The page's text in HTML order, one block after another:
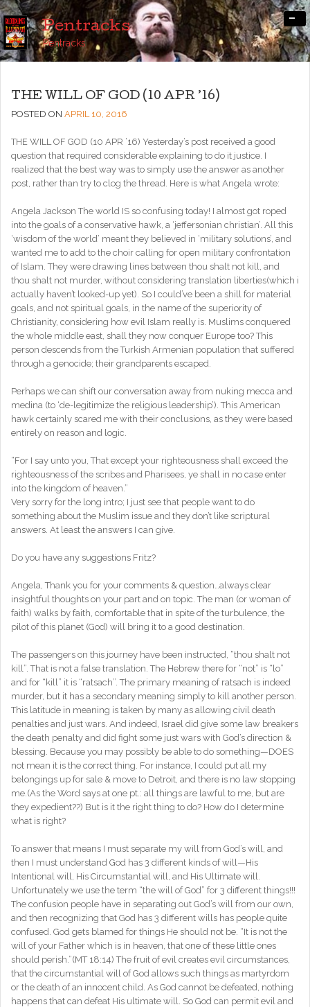
Pentracks
Pentracks
-
THE WILL OF GOD (10 APR ’16)
POSTED ON APRIL 10, 2016
THE WILL OF GOD (10 APR ’16) Yesterday’s post received a good
question that required considerable explaining to do it justice. I
realized that the best way was to simply use the answer as another
post, rather than try to clog the thread. Here is what Angela wrote:
Angela Jackson The world IS so confusing today! I almost got roped
into the goals of a conservative hawk, a ‘jeffersonian christian’. All this
‘wisdom of the world’ meant they believed in ‘military solutions’, and
wanted me to add to the choir calling for open military confrontation
of Islam. They were drawing lines between thou shalt not kill, and
thou shalt not murder, without considering translation liberties(which i
actually haven’t looked-up yet). So I could’ve been a shill for material
goals, and not spiritual goals, in the name of the superiority of
Christianity, considering how evil Islam really is. Muslims conquered
the whole middle east, shall they now conquer Europe too? This
person descends from the Turkish Armenian population that suffered
through a genocide; their grandparents escaped.
Perhaps we can shift our conversation away from nuking mecca and
medina (to ‘de-legitimize the religious leadership’). This American
hawk certainly scared me with their conclusions, as they were based
entirely on reason and logic.
“For I say unto you, That except your righteousness shall exceed the
righteousness of the scribes and Pharisees, ye shall in no case enter
into the kingdom of heaven.”
Very sorry for the long intro; I just see that people want to do
something about the Muslim issue and they don’t like scriptural
answers. At least the answers I can give.
Do you have any suggestions Fritz?
Angela, Thank you for your comments & question…always clear
insightful thoughts on your part and on topic. The man (or woman of
faith) walks by faith, comfortable that in spite of the turbulence, the
pilot of this planet (God) will bring it to a good destination.
The passengers on this journey have been instructed, “thou shalt not
kill”. That is not a false translation. The Hebrew there for “not” is “lo”
and for “kill” it is “ratsach”. The primary meaning of ratsach is indeed
murder, but it has a secondary meaning simply to kill another person.
This latitude in meaning is taken by many as allowing civil death
penalties and just wars. And indeed, Israel did give some law breakers
the death penalty and did fight some just wars with God’s direction &
blessing. Because you may possibly be able to do something—DOES
not mean it is the correct thing. For instance, I could put all my
belongings up for sale & move to Detroit, and there is no law stopping
me.(As the Word says at one pt.: all things are lawful to me, but are
they expedient??) But is it the right thing to do? How do I determine
what is right?
To answer that means I must separate my will from God’s will, and
then I must understand God has 3 different kinds of will—His
Intentional will, His Circumstantial will, and His Ultimate will.
Unfortunately we use the term “the will of God” for 3 different things!!!
The confusion people have in separating out God’s will from our own,
and then recognizing that God has 3 different wills has people quite
confused. God gets blamed for things He should not be. “It is not the
will of your Father which is in heaven, that one of these little ones
should perish.”(MT 18:14) The fruit of evil creates evil circumstances,
that the circumstantial will of God allows such things as martyrdom
or the death of an innocent child. As God cannot be defeated, nothing
happens that can defeat His ultimate will. So God can permit evil and